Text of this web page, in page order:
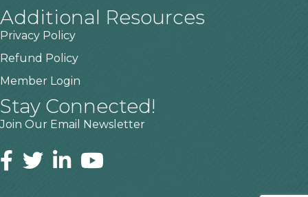
Additional Resources
Privacy Policy
Refund Policy
Member Login
Stay Connected!
Join Our Email Newsletter